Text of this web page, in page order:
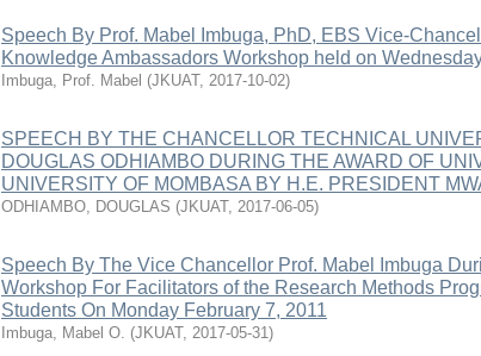
Speech By Prof. Mabel Imbuga, PhD, EBS Vice-
Knowledge Ambassadors Workshop held on
Imbuga, Prof. Mabel (JKUAT, 2017-10-02)
SPEECH BY THE CHANCELLOR TECHNICAL
DOUGLAS ODHIAMBO DURING THE AWARD OF
UNIVERSITY OF MOMBASA BY H.E. PRESIDENT
ODHIAMBO, DOUGLAS (JKUAT, 2017-06-05)
Speech By The Vice Chancellor Prof. Mabel Imbuga
Workshop For Facilitators of the Research Methods
Students On Monday February 7, 2011
Imbuga, Mabel O. (JKUAT, 2017-05-31)